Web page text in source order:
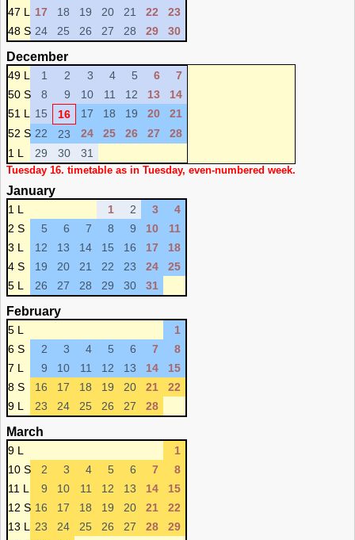
47 L
17 18 19 20 21 22
23
48 S 24 25 26 27 28 29 30
December
49 L 1 2 3 4 5 6
7
50 S
8 9 10 11 12 13
14
51 L
15 16 17 18 19 20
21
52 S 22 23 24 25 26 27
28
1 L
29 30 31
Tuesday 16. timetable as in Tuesday, even-numbered week.
January
1 L 1 2 3
4
2 S
5 6 7 8 9 10
11
3 L
12 13 14 15 16 17
18
4 S
19 20 21 22 23 24
25
5 L
26 27 28 29 30 31
February
5 L
1
6 S
2 3 4 5 6 7
8
7 L
9 10 11 12 13 14
15
8 S
16 17 18 19 20 21
22
9 L
23 24 25 26 27 28
March
9 L
1
10 S
2 3 4 5 6 7
8
11 L
9 10 11 12 13 14
15
12 S 16 17 18 19 20 21
22
13 L
23 24 25 26 27 28
29